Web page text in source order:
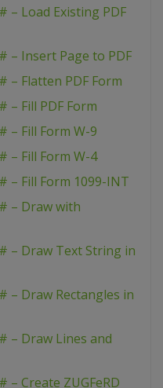
– Load Existing PDF
– Insert Page to PDF
– Flatten PDF Form
– Fill PDF Form
– Fill Form W-9
– Fill Form W-4
– Fill Form 1099-INT
– Draw with
– Draw Text String in
– Draw Rectangles in
– Draw Lines and
– Create ZUGFeRD